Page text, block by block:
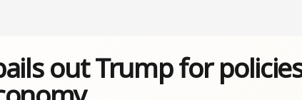
out Trump for